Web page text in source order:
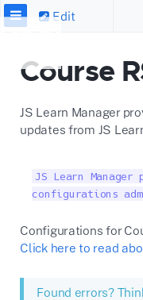
Edit
Course
JS Learn Manager
updates from JS
JS Learn
configurations
Configurations for
Click here to read
Found errors?